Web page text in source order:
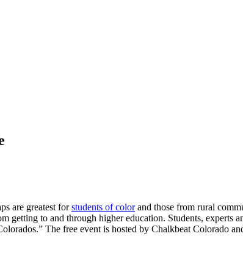
are greatest forstudents of colorand those from rural
getting to and through higher education. Students, experts
The free event is hosted by Chalkbeat Colorado